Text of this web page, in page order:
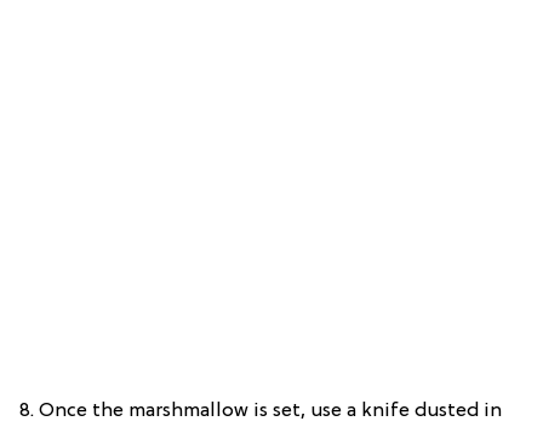
8. Once the marshmallow is set, use a knife dusted in